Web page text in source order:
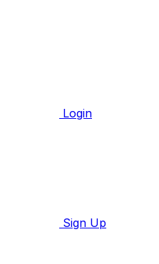
Login
Sign Up